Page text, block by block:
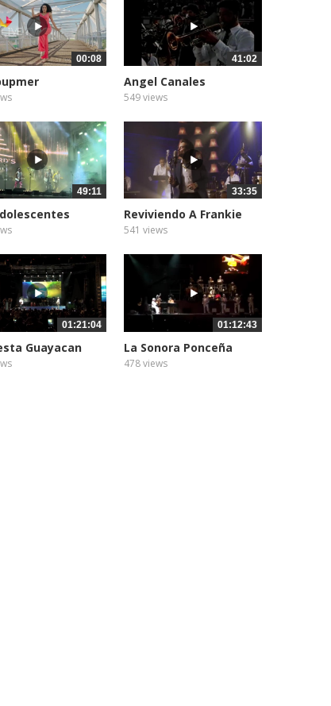
00:08 41:02
Angel Canales
549 views
49:11 33:35
Reviviendo A Frankie
Ruiz...
541 views
01:21:04
Guayacan
01:12:43
La Sonora Ponceña
478 views